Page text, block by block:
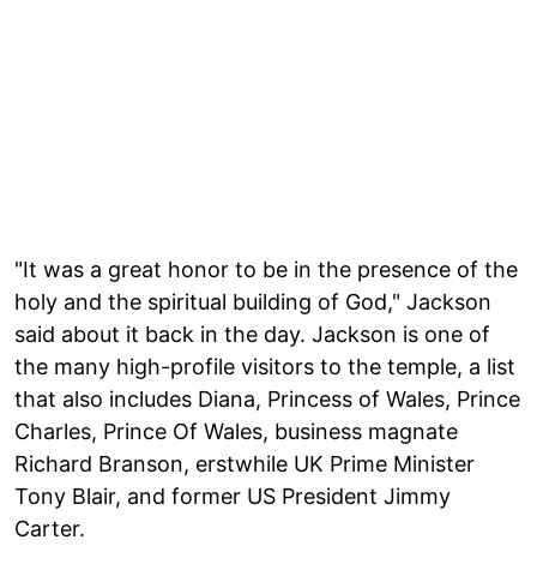
"It was a great honor to be in the presence of the
holy and the spiritual building of God," Jackson
said about it back in the day. Jackson is one of
the many high-profile visitors to the temple, a list
that also includes Diana, Princess of Wales, Prince
Charles, Prince Of Wales, business magnate
Richard Branson, erstwhile UK Prime Minister
Tony Blair, and former US President Jimmy
Carter.